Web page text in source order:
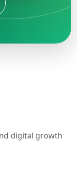
digital growth